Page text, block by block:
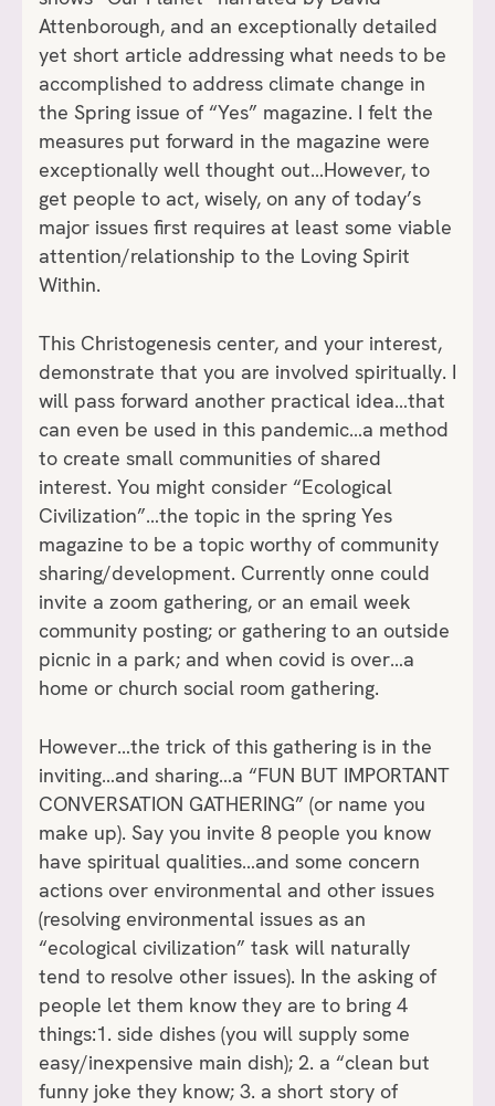
Attenborough, and an exceptionally detailed
yet short article addressing what needs to be
accomplished to address climate change in
the Spring issue of “Yes” magazine. I felt the
measures put forward in the magazine were
exceptionally well thought out…However, to
get people to act, wisely, on any of today’s
major issues first requires at least some viable
attention/relationship to the Loving Spirit
Within.
This Christogenesis center, and your interest,
demonstrate that you are involved spiritually. I
will pass forward another practical idea…that
can even be used in this pandemic…a method
to create small communities of shared
interest. You might consider “Ecological
Civilization”…the topic in the spring Yes
magazine to be a topic worthy of community
sharing/development. Currently onne could
invite a zoom gathering, or an email week
community posting; or gathering to an outside
picnic in a park; and when covid is over…a
home or church social room gathering.
However…the trick of this gathering is in the
inviting…and sharing…a “FUN BUT IMPORTANT
CONVERSATION GATHERING” (or name you
make up). Say you invite 8 people you know
have spiritual qualities…and some concern
actions over environmental and other issues
(resolving environmental issues as an
“ecological civilization” task will naturally
tend to resolve other issues). In the asking of
people let them know they are to bring 4
things:1. side dishes (you will supply some
easy/inexpensive main dish); 2. a “clean but
funny joke they know; 3. a short story of